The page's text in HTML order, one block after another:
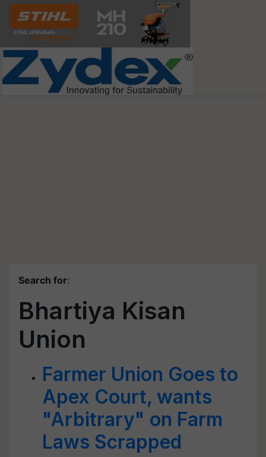
Search for:
Bhartiya Kisan
Union
Farmer Union Goes to
Apex Court, wants
"Arbitrary" on Farm
Laws Scrapped